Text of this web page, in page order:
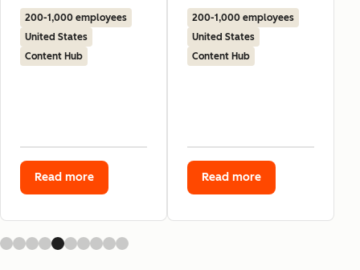
200-1,000 employees
United States
Content Hub
Read more
200-1,000 employees
United States
Content Hub
Read more